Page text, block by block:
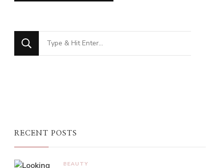
Looking
for
RECENT POSTS
BEAUTY